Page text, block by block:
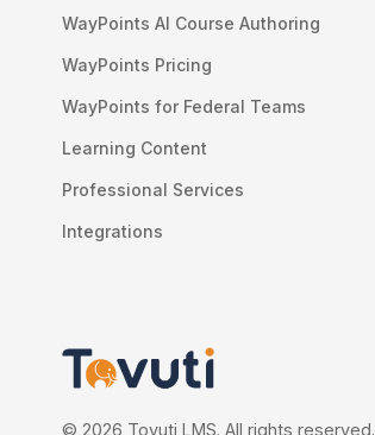
WayPoints AI Course Authoring
WayPoints Pricing
WayPoints for Federal Teams
Learning Content
Professional Services
Integrations
© 2026 Tovuti LMS. All rights reserved.